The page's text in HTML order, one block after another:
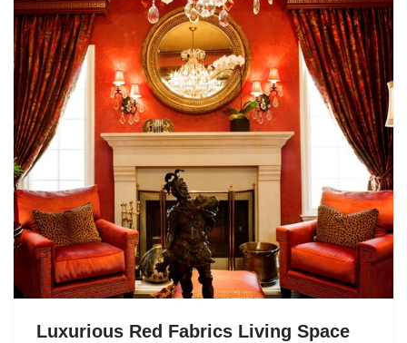
Luxurious Red Fabrics Living Space